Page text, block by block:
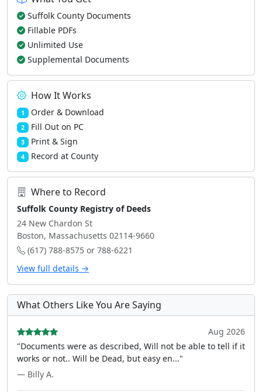
Suffolk County Documents
Fillable PDFs
Unlimited Use
Supplemental Documents
How It Works
1 Order & Download
2 Fill Out on PC
3 Print & Sign
4 Record at County
Where to Record
Suffolk County Registry of Deeds
24 New Chardon St
Boston, Massachusetts 02114-9660
(617) 788-8575 or 788-6221
View full details →
What Others Like You Are Saying
Aug 2026
"Documents were as described, Will not be able to tell if it
works or not.. Will be Dead, but easy en..."
— Billy A.